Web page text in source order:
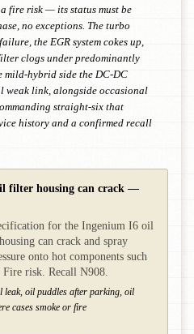
fire risk — its status must be
no exceptions. The turbo
the EGR system cokes up,
clogs under predominantly
mild-hybrid side the DC-DC
weak link, alongside occasional
straight-six that
history and a confirmed recall
filter housing can crack —
for the Ingenium I6 oil
can crack and spray
onto hot components such
Fire risk. Recall N908.
leak, oil puddles after parking, oil
cases smoke or fire